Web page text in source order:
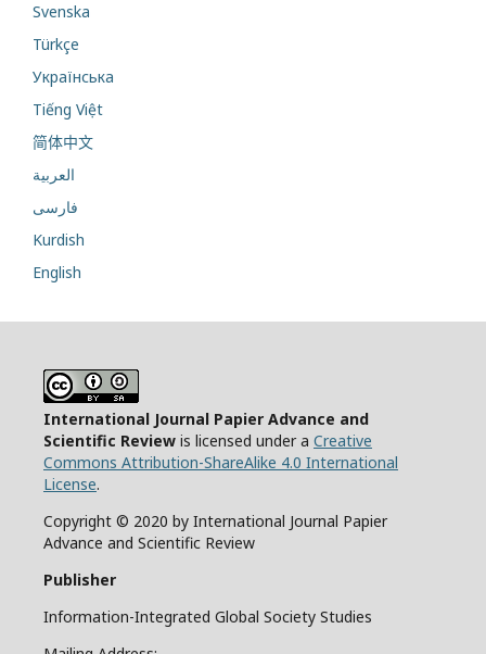
Svenska
Türkçe
Українська
Tiếng Việt
简体中文
العربية
فارسی
Kurdish
English
International Journal Papier Advance and
Scientific Review is licensed under a Creative
Commons Attribution-ShareAlike 4.0 International
License.
Copyright © 2020 by International Journal Papier
Advance and Scientific Review
Publisher
Information-Integrated Global Society Studies